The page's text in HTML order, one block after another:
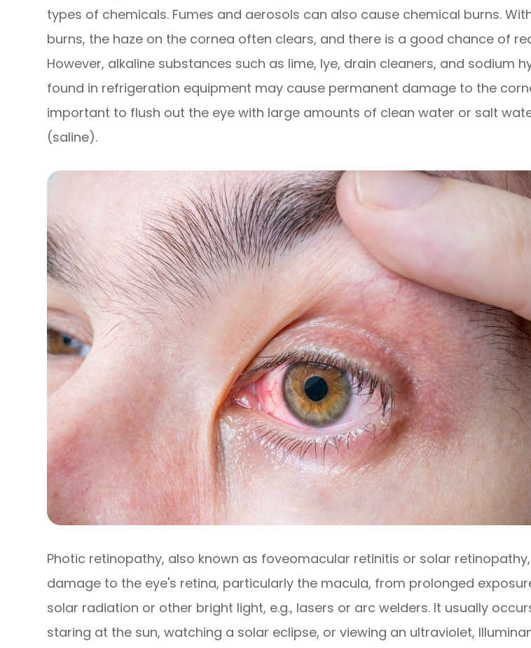
types of chemicals. Fumes and aerosols can also cause chemical burns.
burns, the haze on the cornea often clears, and there is a good chance of
However, alkaline substances such as lime, lye, drain cleaners, and sodium
found in refrigeration equipment may cause permanent damage to the
important to flush out the eye with large amounts of clean water or salt
(saline).
Photic retinopathy, also known as foveomacular retinitis or solar
damage to the eye's retina, particularly the macula, from prolonged
solar radiation or other bright light, e.g., lasers or arc welders. It usually
staring at the sun, watching a solar eclipse, or viewing an ultraviolet,